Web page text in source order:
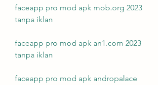
faceapp pro mod apk mob.org 2023
tanpa iklan
faceapp pro mod apk an1.com 2023
tanpa iklan
faceapp pro mod apk andropalace